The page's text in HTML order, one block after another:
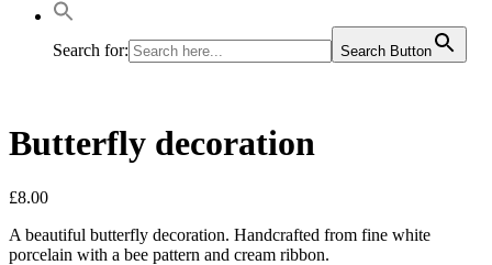
Search for: Search Button
Butterfly decoration
£8.00
A beautiful butterfly decoration. Handcrafted from fine white
porcelain with a bee pattern and cream ribbon.